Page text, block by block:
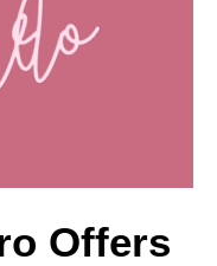
Offers